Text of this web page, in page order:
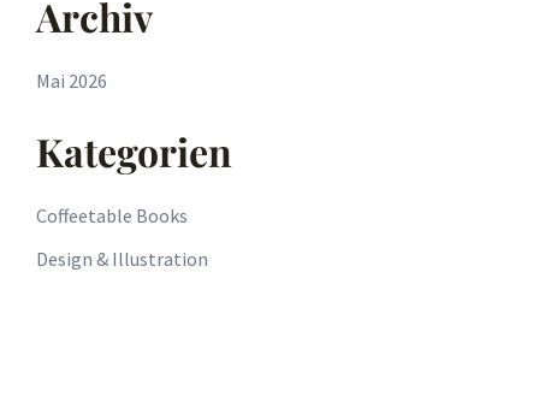
Archiv
Mai 2026
Kategorien
Coffeetable Books
Design & Illustration